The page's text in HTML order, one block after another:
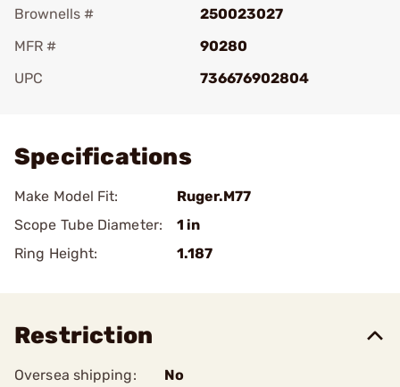
Brownells #
250023027
MFR #
90280
UPC
736676902804
Specifications
Make Model Fit:
Ruger.M77
Scope Tube Diameter:
1 in
Ring Height:
1.187
Restriction
Oversea shipping:
No